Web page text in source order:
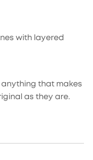
with layered
that makes
as they are.